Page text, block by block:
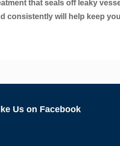
that seals off leaky
consistently will help keep
Us on Facebook